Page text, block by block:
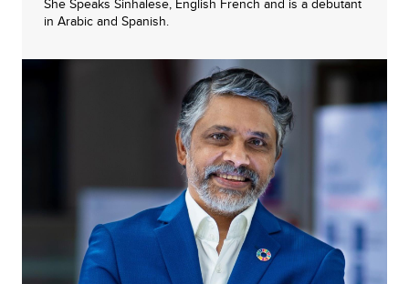
She Speaks Sinhalese, English French and is a debutant
in Arabic and Spanish.